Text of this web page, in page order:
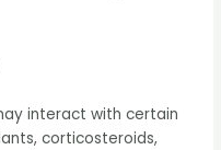
interact with certain
corticosteroids,